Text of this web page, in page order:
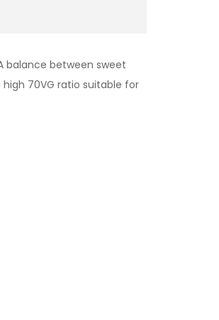
balance between sweet
70VG ratio suitable for